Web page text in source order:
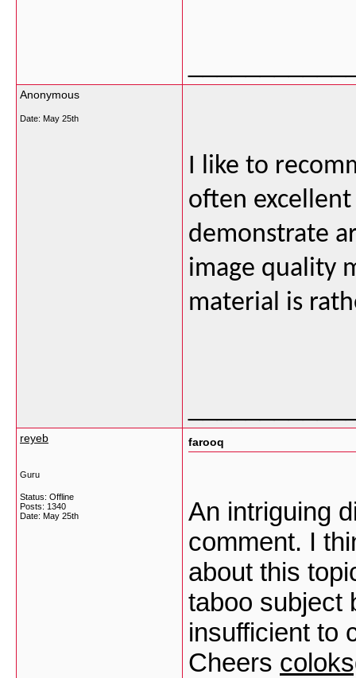
Anonymous
Date: May 25th
I like to
often
demonstrate
image quality
material is
reyeb
Guru
Status: Offline
Posts: 1340
Date: May 25th
farooq
An intriguing
comment. I
about this
taboo subject
insufficient to
Cheers